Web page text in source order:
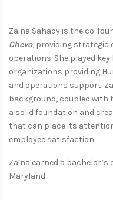
Zaina Sahady is the co-
Chevo, providing strategic
operations. She played
organizations providing
and operations support.
background, coupled with
a solid foundation and
that can place its
employee satisfaction.
Zaina earned a
Maryland.